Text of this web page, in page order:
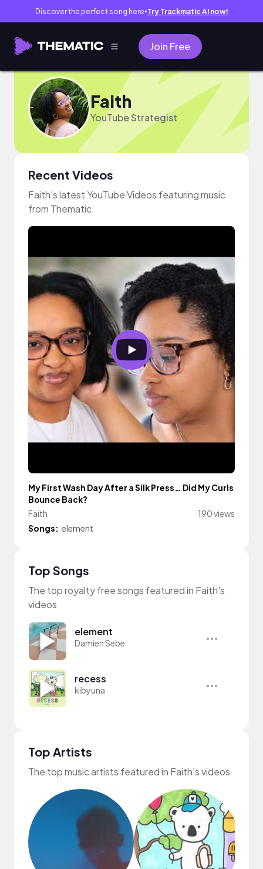
Discover the perfect song here● Try Trackmatic AI now!
Join Free
Faith
YouTube Strategist
Recent Videos
Faith's latest YouTube Videos featuring music
from Thematic
My First Wash Day After a Silk Press… Did My Curls
Bounce Back?
Faith
190 views
Songs: element
Top Songs
The top royalty free songs featured in Faith's
videos
element
Damien Sebe
recess
kibyuna
Top Artists
The top music artists featured in Faith's videos